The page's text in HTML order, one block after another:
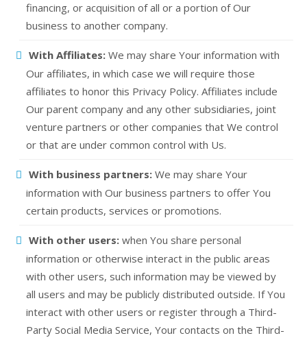
financing, or acquisition of all or a portion of Our
business to another company.
With Affiliates: We may share Your information with
Our affiliates, in which case we will require those
affiliates to honor this Privacy Policy. Affiliates include
Our parent company and any other subsidiaries, joint
venture partners or other companies that We control
or that are under common control with Us.
With business partners: We may share Your
information with Our business partners to offer You
certain products, services or promotions.
With other users: when You share personal
information or otherwise interact in the public areas
with other users, such information may be viewed by
all users and may be publicly distributed outside. If You
interact with other users or register through a Third-
Party Social Media Service, Your contacts on the Third-